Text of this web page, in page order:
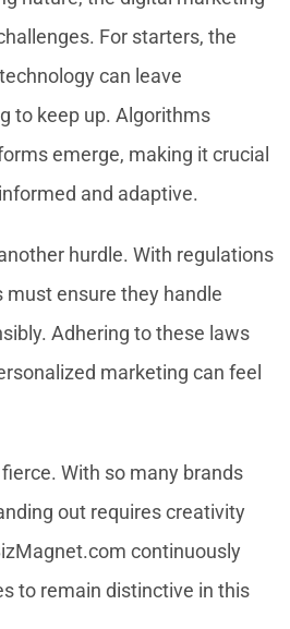
For starters, the
can leave
to keep up. Algorithms
emerge, making it crucial
and adaptive.
hurdle. With regulations
must ensure they handle
Adhering to these laws
marketing can feel
With so many brands
out requires creativity
continuously
to remain distinctive in this